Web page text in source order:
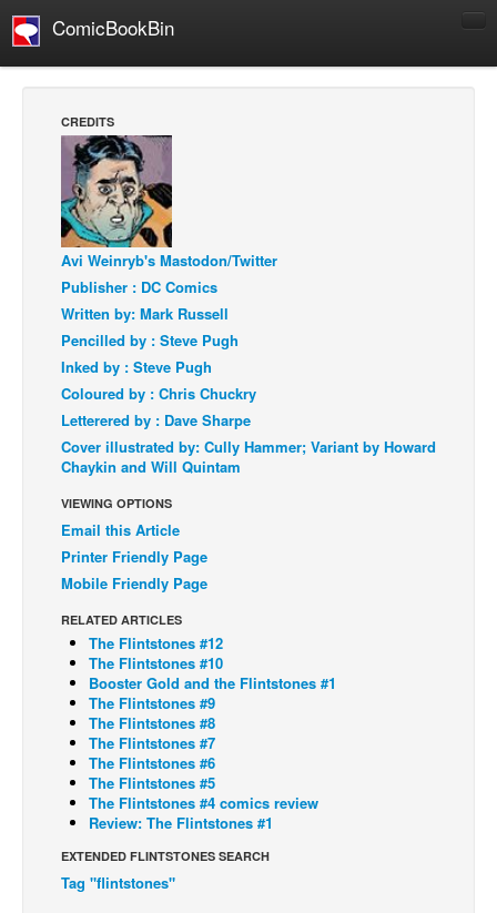
ComicBookBin
Manga
Comics Reviews
European Comics
NEWS
Comics News
Press Releases
Spotlight
Digital Comics
Webcomics
Back Issues
Webcomics
Johnny Bullet - Français
Réflexion de rat
Spit - English
Spit - Français
The Specimen
Le Spécimen
Grumble
The Slip
CREDITS
Avi Weinryb's Mastodon/Twitter
Publisher : DC Comics
Written by: Mark Russell
Pencilled by : Steve Pugh
Inked by : Steve Pugh
Coloured by : Chris Chuckry
Letterered by : Dave Sharpe
Cover illustrated by: Cully Hammer; Variant by Howard
Chaykin and Will Quintam
VIEWING OPTIONS
Email this Article
Printer Friendly Page
Mobile Friendly Page
RELATED ARTICLES
The Flintstones #12
The Flintstones #10
Booster Gold and the Flintstones #1
The Flintstones #9
The Flintstones #8
The Flintstones #7
The Flintstones #6
The Flintstones #5
The Flintstones #4 comics review
Review: The Flintstones #1
EXTENDED FLINTSTONES SEARCH
Tag "flintstones"